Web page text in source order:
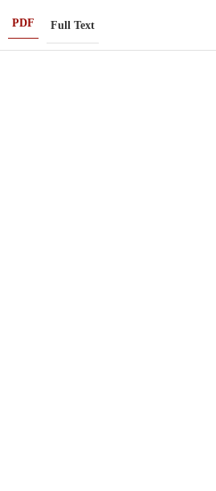
PDF Full Text